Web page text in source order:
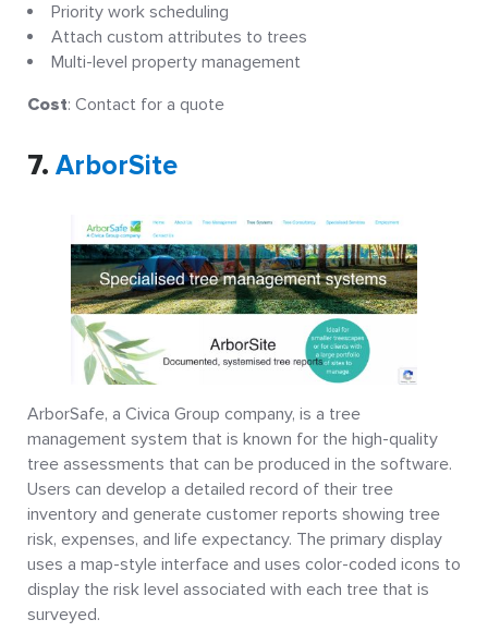
Priority work scheduling
Attach custom attributes to trees
Multi-level property management
Cost: Contact for a quote
7. ArborSite
ArborSafe, a Civica Group company, is a tree
management system that is known for the high-quality
tree assessments that can be produced in the software.
Users can develop a detailed record of their tree
inventory and generate customer reports showing tree
risk, expenses, and life expectancy. The primary display
uses a map-style interface and uses color-coded icons to
display the risk level associated with each tree that is
surveyed.